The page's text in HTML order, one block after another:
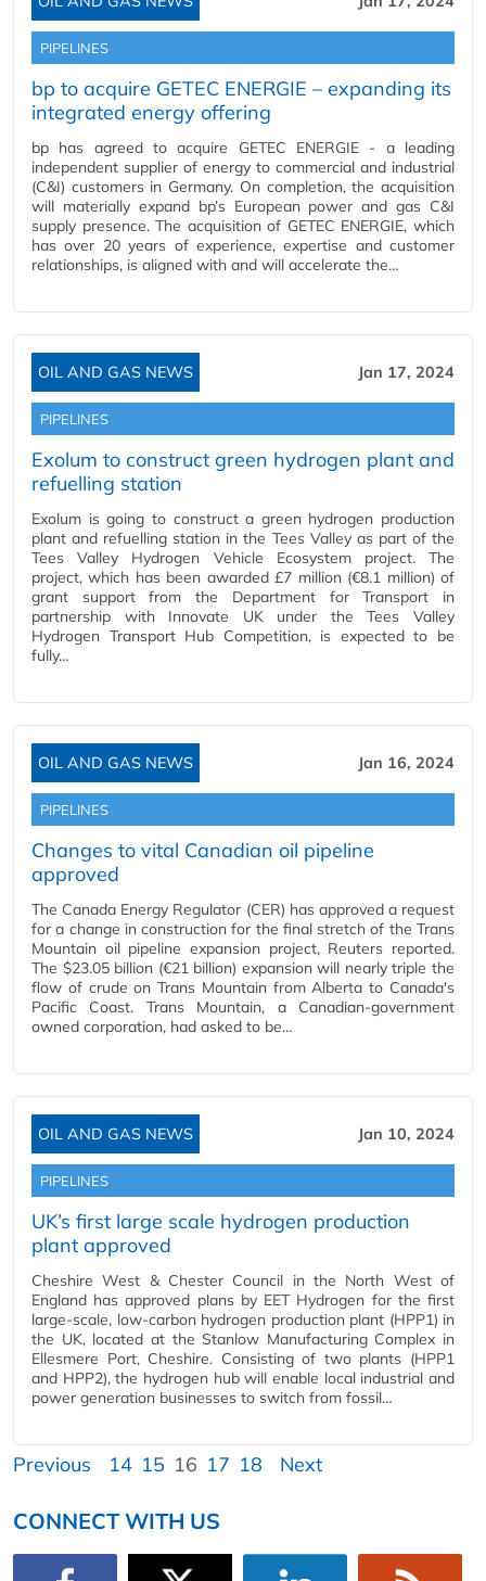
PIPELINES
bp to acquire GETEC ENERGIE – expanding its
integrated energy offering
bp has agreed to acquire GETEC ENERGIE - a leading
independent supplier of energy to commercial and industrial
(C&I) customers in Germany. On completion, the acquisition
will materially expand bp’s European power and gas C&I
supply presence. The acquisition of GETEC ENERGIE, which
has over 20 years of experience, expertise and customer
relationships, is aligned with and will accelerate the…
OIL AND GAS NEWS Jan 17, 2024
PIPELINES
Exolum to construct green hydrogen plant and
refuelling station
Exolum is going to construct a green hydrogen production
plant and refuelling station in the Tees Valley as part of the
Tees Valley Hydrogen Vehicle Ecosystem project. The
project, which has been awarded £7 million (€8.1 million) of
grant support from the Department for Transport in
partnership with Innovate UK under the Tees Valley
Hydrogen Transport Hub Competition, is expected to be
fully…
OIL AND GAS NEWS Jan 16, 2024
PIPELINES
Changes to vital Canadian oil pipeline
approved
The Canada Energy Regulator (CER) has approved a request
for a change in construction for the final stretch of the Trans
Mountain oil pipeline expansion project, Reuters reported.
The $23.05 billion (€21 billion) expansion will nearly triple the
flow of crude on Trans Mountain from Alberta to Canada's
Pacific Coast. Trans Mountain, a Canadian-government
owned corporation, had asked to be…
OIL AND GAS NEWS Jan 10, 2024
PIPELINES
UK’s first large scale hydrogen production
plant approved
Cheshire West & Chester Council in the North West of
England has approved plans by EET Hydrogen for the first
large-scale, low-carbon hydrogen production plant (HPP1) in
the UK, located at the Stanlow Manufacturing Complex in
Ellesmere Port, Cheshire. Consisting of two plants (HPP1
and HPP2), the hydrogen hub will enable local industrial and
power generation businesses to switch from fossil…
Previous 14 15 16 17 18 Next
CONNECT WITH US